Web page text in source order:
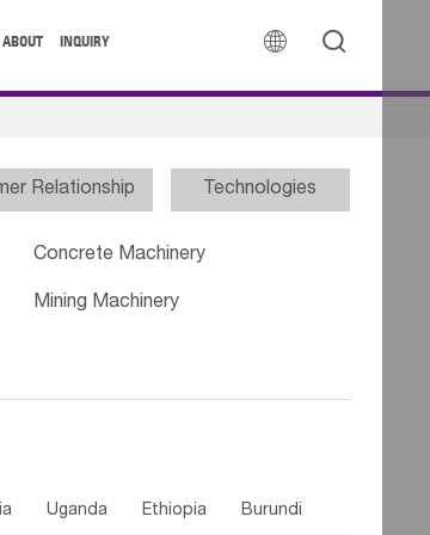
 
ABOUT INQUIRY
Relationship Technologies
Concrete Machinery
Mining Machinery
Uganda Ethiopia Burundi